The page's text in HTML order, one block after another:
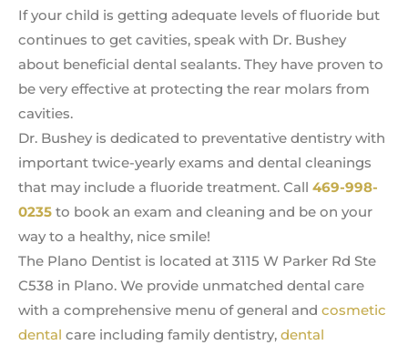
If your child is getting adequate levels of fluoride but
continues to get cavities, speak with Dr. Bushey
about beneficial dental sealants. They have proven to
be very effective at protecting the rear molars from
cavities.
Dr. Bushey is dedicated to preventative dentistry with
important twice-yearly exams and dental cleanings
that may include a fluoride treatment. Call 469-998-
0235 to book an exam and cleaning and be on your
way to a healthy, nice smile!
The Plano Dentist is located at 3115 W Parker Rd Ste
C538 in Plano. We provide unmatched dental care
with a comprehensive menu of general and cosmetic
dental care including family dentistry, dental